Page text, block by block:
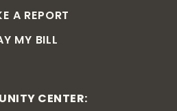
CENTER:
A REPORT
MY BILL